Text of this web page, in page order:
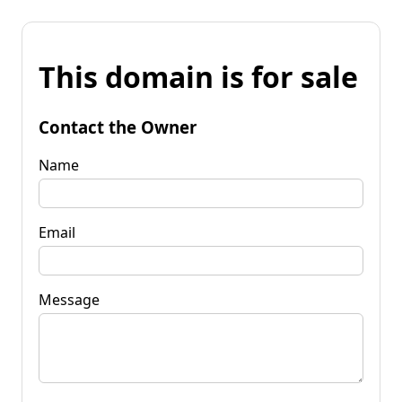
This domain is for sale
Contact the Owner
Name
Email
Message